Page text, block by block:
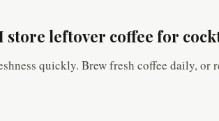
store leftover coffee for
quickly. Brew fresh coffee daily,